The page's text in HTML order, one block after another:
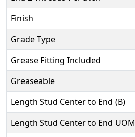
Finish
Grade Type
Grease Fitting Included
Greaseable
Length Stud Center to End (B)
Length Stud Center to End UOM